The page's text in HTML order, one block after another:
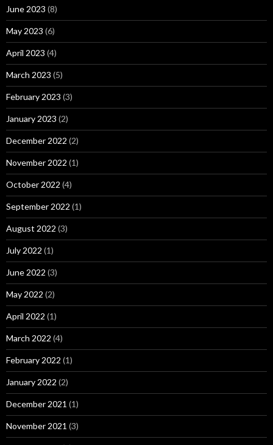
June 2023 (8)
May 2023 (6)
April 2023 (4)
March 2023 (5)
February 2023 (3)
January 2023 (2)
December 2022 (2)
November 2022 (1)
October 2022 (4)
September 2022 (1)
August 2022 (3)
July 2022 (1)
June 2022 (3)
May 2022 (2)
April 2022 (1)
March 2022 (4)
February 2022 (1)
January 2022 (2)
December 2021 (1)
November 2021 (3)